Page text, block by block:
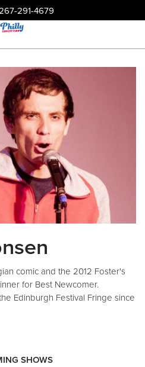
291-4679
comic and the 2012 Foster's
for Best Newcomer.
Edinburgh Festival Fringe since
SHOWS